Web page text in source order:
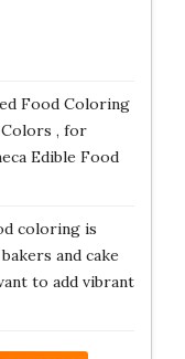
Food Coloring
, for
Edible Food
coloring is
and cake
to add vibrant